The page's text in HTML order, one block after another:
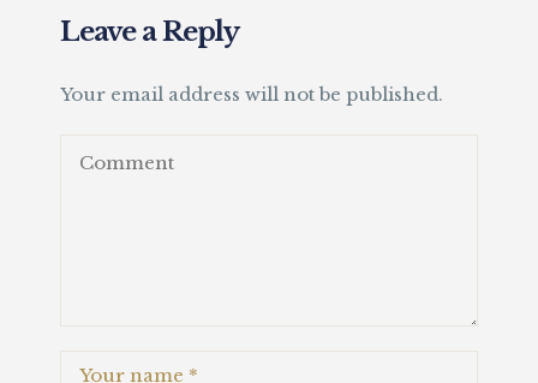
Leave a Reply
Your email address will not be published.